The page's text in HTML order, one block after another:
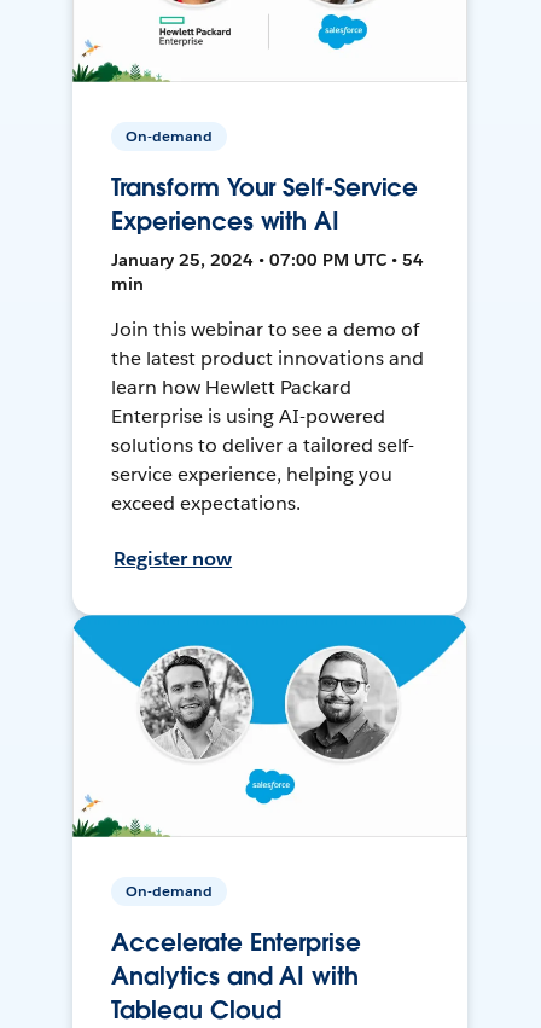
On-demand
Transform Your Self-Service
Experiences with AI
January 25, 2024 • 07:00 PM UTC • 54
min
Join this webinar to see a demo of
the latest product innovations and
learn how Hewlett Packard
Enterprise is using AI-powered
solutions to deliver a tailored self-
service experience, helping you
exceed expectations.
Register now
On-demand
Accelerate Enterprise
Analytics and AI with
Tableau Cloud